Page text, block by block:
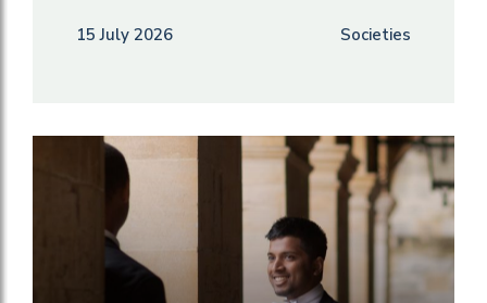
15 July 2026 Societies